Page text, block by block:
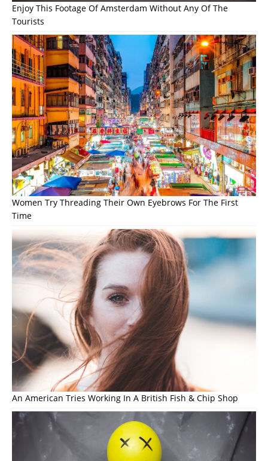
Enjoy This Footage Of Amsterdam Without Any Of The
Tourists
Women Try Threading Their Own Eyebrows For The First
Time
An American Tries Working In A British Fish & Chip Shop